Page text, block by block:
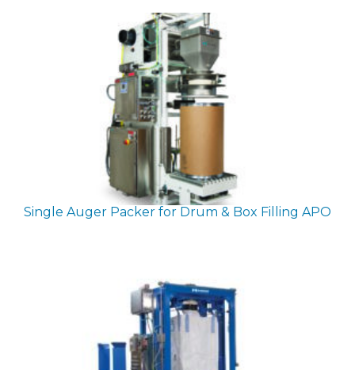
Single Auger Packer for Drum & Box Filling APO